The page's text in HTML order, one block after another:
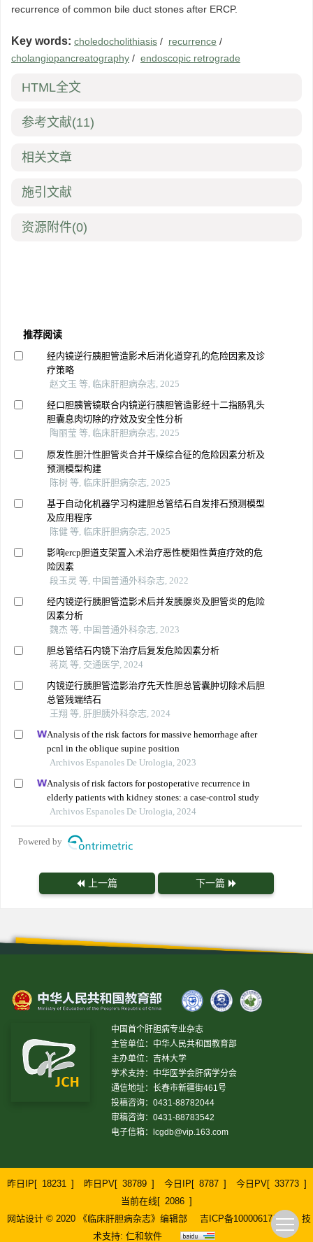
recurrence of common bile duct stones after ERCP.
Key words: choledocholithiasis / recurrence /
cholangiopancreatography / endoscopic retrograde
HTML全文
参考文献(11)
相关文章
施引文献
资源附件(0)
推荐阅读
经内镜逆行胰胆管造影术后消化道穿孔的危险因素及诊
疗策略
赵文玉 等, 临床肝胆病杂志, 2025
经口胆胰管镜联合内镜逆行胰胆管造影经十二指肠乳头
胆囊息肉切除的疗效及安全性分析
陶丽莹 等, 临床肝胆病杂志, 2025
原发性胆汁性胆管炎合并干燥综合征的危险因素分析及
预测模型构建
陈树 等, 临床肝胆病杂志, 2025
基于自动化机器学习构建胆总管结石自发排石预测模型
及应用程序
陈健 等, 临床肝胆病杂志, 2025
影响ercp胆道支架置入术治疗恶性梗阻性黄疸疗效的危
险因素
段玉灵 等, 中国普通外科杂志, 2022
经内镜逆行胰胆管造影术后并发胰腺炎及胆管炎的危险
因素分析
魏杰 等, 中国普通外科杂志, 2023
胆总管结石内镜下治疗后复发危险因素分析
蒋岚 等, 交通医学, 2024
内镜逆行胰胆管造影治疗先天性胆总管囊肿切除术后胆
总管残端结石
王翔 等, 肝胆胰外科杂志, 2024
Analysis of the risk factors for massive hemorrhage after
pcnl in the oblique supine position
Archivos Espanoles De Urologia, 2023
Analysis of risk factors for postoperative recurrence in
elderly patients with kidney stones: a case-control study
Archivos Espanoles De Urologia, 2024
Powered by
上一篇 下一篇
中国首个肝胆病专业杂志
主管单位：中华人民共和国教育部
主办单位：吉林大学
学术支持：中华医学会肝病学分会
通信地址：长春市新疆街461号
投稿咨询：0431-88782044
审稿咨询：0431-88783542
电子信箱：
lcgdb@vip.163.com
昨日IP[ 18231 ] 昨日PV[ 38789 ] 今日IP[ 8787 ] 今日PV[ 33773 ]
当前在线[ 2086 ]
网站设计 © 2020 《临床肝胆病杂志》编辑部
吉ICP备10000617号-1
技
术支持: 仁和软件